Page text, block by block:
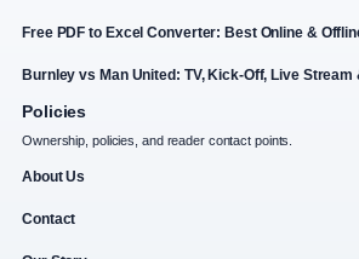
Free PDF to Excel Converter: Best Online &
Burnley vs Man United: TV, Kick-Off, Live Stream
Policies
Ownership, policies, and reader contact points.
About Us
Contact